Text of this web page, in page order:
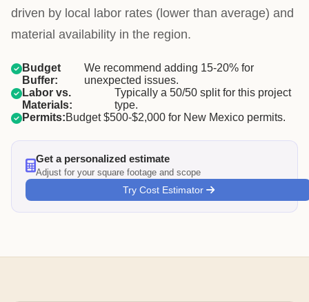
driven by local labor rates (lower than average) and
material availability in the region.
Budget
Buffer:
We recommend adding 15-20% for
unexpected issues.
Labor vs.
Materials:
Typically a 50/50 split for this project
type.
Permits:Budget $500-$2,000 for New Mexico permits.
Get a personalized estimate
Adjust for your square footage and scope
Try Cost Estimator